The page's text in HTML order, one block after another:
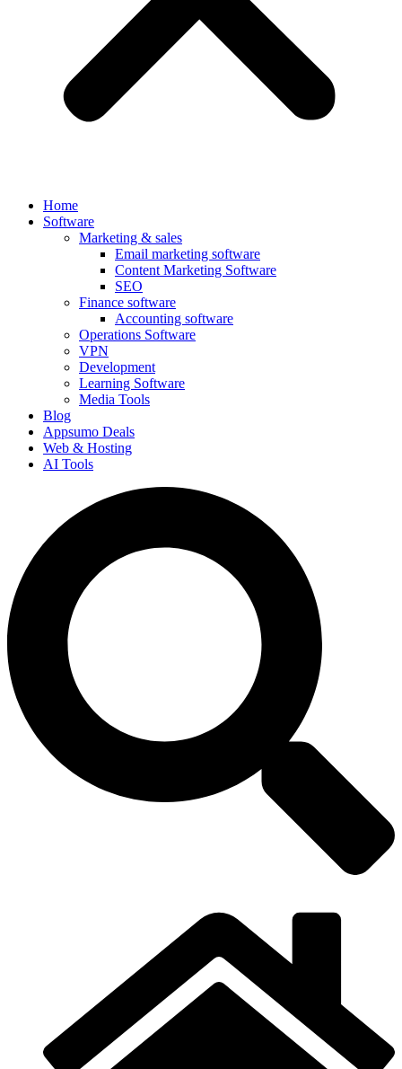
Home
Software
Marketing & sales
Email marketing software
Content Marketing Software
SEO
Finance software
Accounting software
Operations Software
VPN
Development
Learning Software
Media Tools
Blog
Appsumo Deals
Web & Hosting
AI Tools